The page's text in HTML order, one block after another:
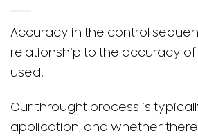
Accuracy in the control
relationship to the accuracy of
used.
Our throught process is
application, and whether